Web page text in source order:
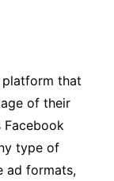
that
of their
Facebook
type of
ad formats,